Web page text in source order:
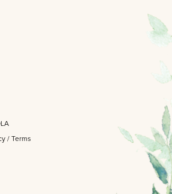
/ Terms